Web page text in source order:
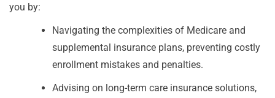
you by:
Navigating the complexities of Medicare and
supplemental insurance plans, preventing costly
enrollment mistakes and penalties.
Advising on long-term care insurance solutions,